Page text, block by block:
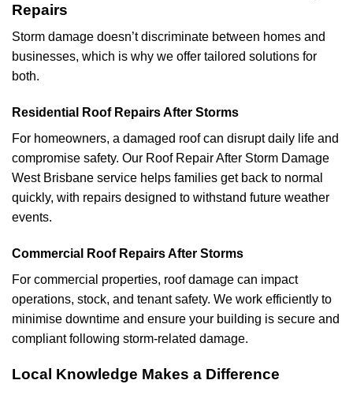
Repairs
Storm damage doesn’t discriminate between homes and
businesses, which is why we offer tailored solutions for
both.
Residential Roof Repairs After Storms
For homeowners, a damaged roof can disrupt daily life and
compromise safety. Our Roof Repair After Storm Damage
West Brisbane service helps families get back to normal
quickly, with repairs designed to withstand future weather
events.
Commercial Roof Repairs After Storms
For commercial properties, roof damage can impact
operations, stock, and tenant safety. We work efficiently to
minimise downtime and ensure your building is secure and
compliant following storm-related damage.
Local Knowledge Makes a Difference